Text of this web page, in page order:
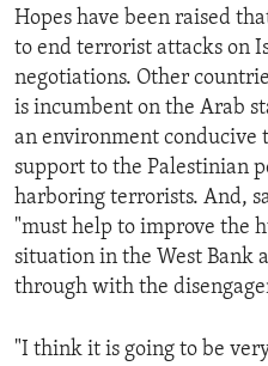
Hopes have been raised
to end terrorist attacks on
negotiations. Other
is incumbent on the Arab
an environment conducive
support to the Palestinian
harboring terrorists. And,
"must help to improve the
situation in the West Bank
through with the
"I think it is going to be